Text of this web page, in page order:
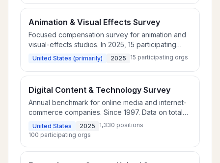
Animation & Visual Effects Survey
Focused compensation survey for animation and
visual-effects studios. In 2025, 15 participating
companies covering production, creative, and
technical roles.
United States (primarily) 2025 15 participating orgs
Digital Content & Technology Survey
Annual benchmark for online media and internet-
commerce companies. Since 1997. Data on total
rewards for 1,330 benchmark positions at 100 U.S.
companies, including leading search and social-
United States 2025 1,330 positions
100 participating orgs